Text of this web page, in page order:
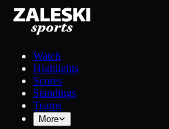
Watch
Highlights
Scores
Standings
Teams
More